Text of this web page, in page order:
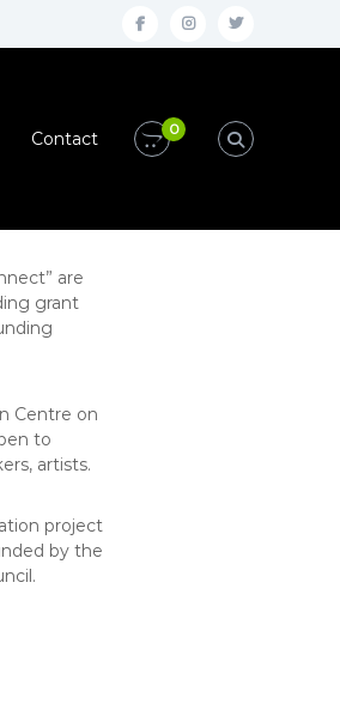
f
e
i t
t
Contact 0
are
grant
Centre on
to
artists.
project
by the